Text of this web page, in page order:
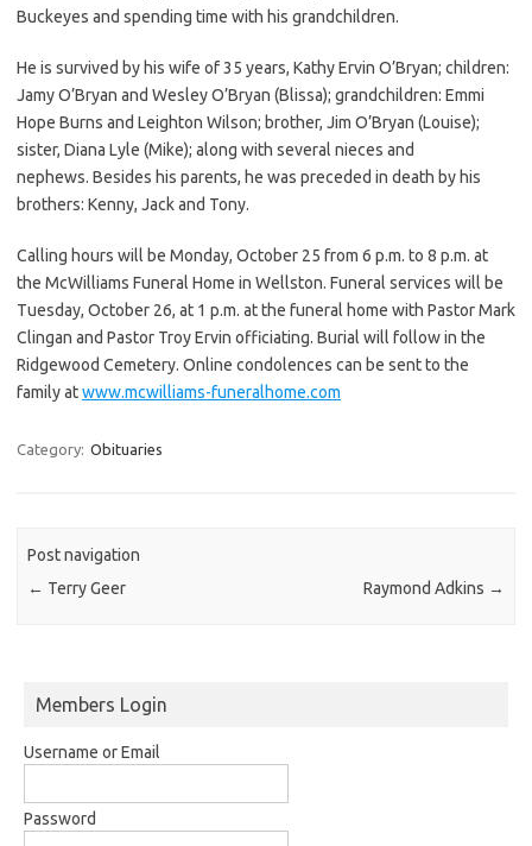
Buckeyes and spending time with his grandchildren.
He is survived by his wife of 35 years, Kathy Ervin O’Bryan; children:
Jamy O’Bryan and Wesley O’Bryan (Blissa); grandchildren: Emmi
Hope Burns and Leighton Wilson; brother, Jim O’Bryan (Louise);
sister, Diana Lyle (Mike); along with several nieces and
nephews. Besides his parents, he was preceded in death by his
brothers: Kenny, Jack and Tony.
Calling hours will be Monday, October 25 from 6 p.m. to 8 p.m. at
the McWilliams Funeral Home in Wellston. Funeral services will be
Tuesday, October 26, at 1 p.m. at the funeral home with Pastor Mark
Clingan and Pastor Troy Ervin officiating. Burial will follow in the
Ridgewood Cemetery. Online condolences can be sent to the
family atwww.mcwilliams-funeralhome.com
Category: Obituaries
Post navigation
← Terry Geer Raymond Adkins →
Members Login
Username or Email
Password